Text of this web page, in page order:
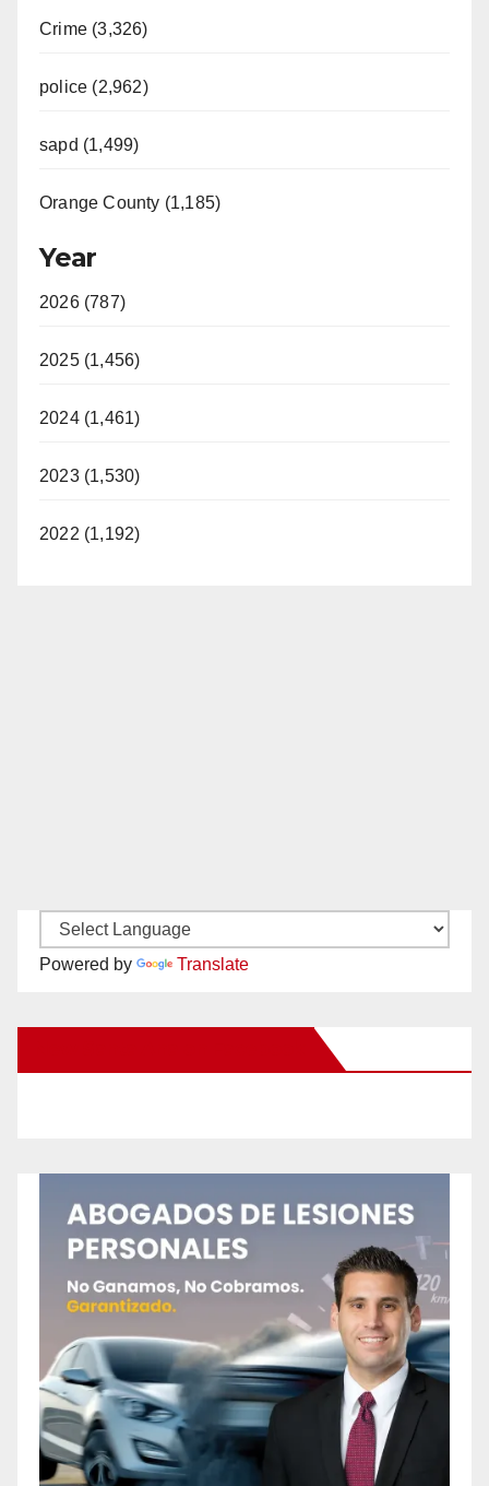
Crime (3,326)
police (2,962)
sapd (1,499)
Orange County (1,185)
Year
2026 (787)
2025 (1,456)
2024 (1,461)
2023 (1,530)
2022 (1,192)
Powered by Translate